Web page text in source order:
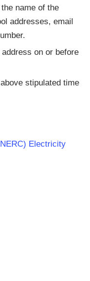
name of the
addresses, email
on or before
stipulated time
Electricity